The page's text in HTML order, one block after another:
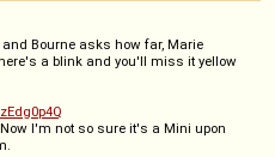
Bourne asks how far, Marie
a blink and you'll miss it yellow
I'm not so sure it's a Mini upon